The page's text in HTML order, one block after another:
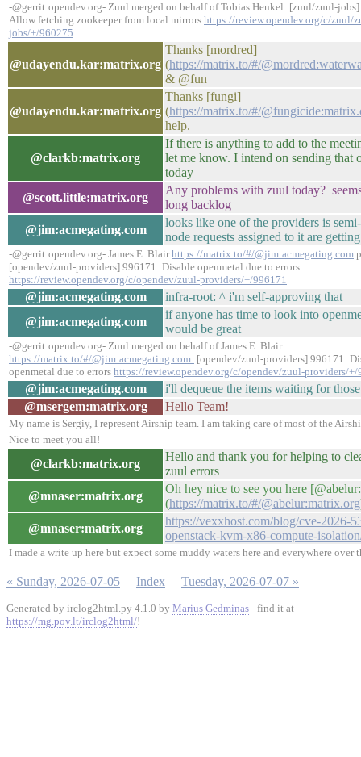
-@gerrit:opendev.org- Zuul merged on behalf of Tobias Henkel: [zuul/zuul-
Allow fetching zookeeper from local mirrors https://review.opendev.org/c/zuul/
jobs/+/960275
@udayendu.kar:matrix.org
Thanks [mordred]
(https://matrix.to/#/
& @fun
@udayendu.kar:matrix.org
Thanks [fungi]
(https://matrix.to/#/
help.
@clarkb:matrix.org
If there is anything to add to the
let me know. I intend on sending that
today
@scott.little:matrix.org
Any problems with zuul today?
long backlog
@jim:acmegating.com
looks like one of the providers is
node requests assigned to it are
-@gerrit:opendev.org- James E. Blairhttps://matrix.to/#/@jim:acmegating.com
[opendev/zuul-providers] 996171: Disable openmetal due to errors
https://review.opendev.org/c/opendev/zuul-providers/+/996171
@jim:acmegating.com
infra-root: ^ i'm self-approving that
@jim:acmegating.com
if anyone has time to look into
would be great
-@gerrit:opendev.org- Zuul merged on behalf of James E. Blair
https://matrix.to/#/@jim:acmegating.com: [opendev/zuul-providers] 996171:
openmetal due to errors https://review.opendev.org/c/opendev/zuul-providers/+/
@jim:acmegating.com
i'll dequeue the items waiting for
@msergem:matrix.org
Hello Team!
My name is Sergiy, I represent Airship team. I am taking care of most of the
Nice to meet you all!
@clarkb:matrix.org
Hello and thank you for helping to
zuul errors
@mnaser:matrix.org
Oh hey nice to see you here
(https://matrix.to/#/@abelur:matrix.org
@mnaser:matrix.org
https://vexxhost.com/blog/cve-2026-
openstack-kvm-x86-compute-
I made a write up here but expect some muddy waters here and everywhere over
« Sunday, 2026-07-05 Index Tuesday, 2026-07-07 »
Generated by irclog2html.py 4.1.0 by Marius Gedminas - find it at
https://mg.pov.lt/irclog2html/!